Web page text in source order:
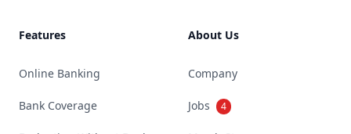
Features
Online Banking
Bank Coverage
About Us
Company
Jobs 4